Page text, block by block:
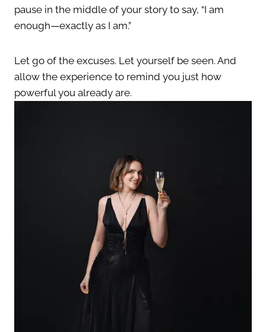
pause in the middle of your story to say, “I am
enough—exactly as I am.”
Let go of the excuses. Let yourself be seen. And
allow the experience to remind you just how
powerful you already are.